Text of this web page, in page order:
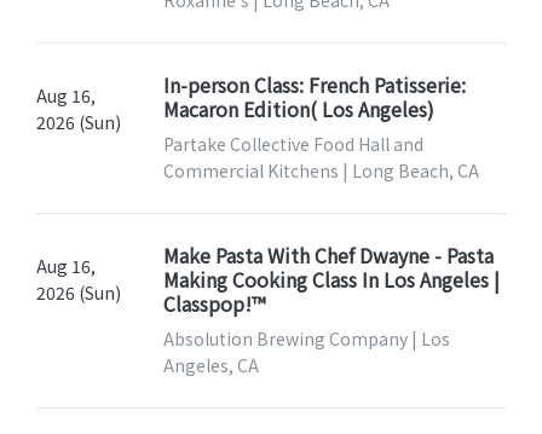
Aug 16,
2026 (Sun)
In-person Class: French Patisserie:
Macaron Edition( Los Angeles)
Partake Collective Food Hall and
Commercial Kitchens | Long Beach, CA
Aug 16,
2026 (Sun)
Make Pasta With Chef Dwayne - Pasta
Making Cooking Class In Los Angeles |
Classpop!™
Absolution Brewing Company | Los
Angeles, CA